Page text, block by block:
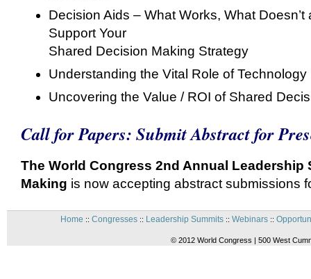
Decision Aids – What Works, What
Support Your
Shared Decision Making Strategy
Understanding the Vital Role of
Uncovering the Value / ROI of Shared
Call for Papers: Submit Abstract for
The World Congress 2nd Annual Leadership
Making is now accepting abstract submissions
Home :: Congresses:: Leadership Summits:: Webinars::
© 2012 World Congress | 500 West